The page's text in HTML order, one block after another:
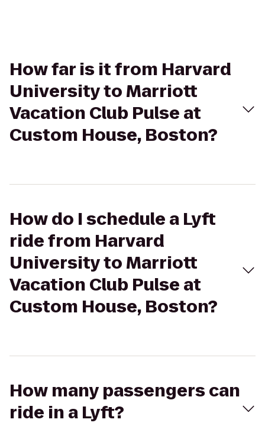
How far is it from Harvard
University to Marriott
Vacation Club Pulse at
Custom House, Boston?
How do I schedule a Lyft
ride from Harvard
University to Marriott
Vacation Club Pulse at
Custom House, Boston?
How many passengers can
ride in a Lyft?